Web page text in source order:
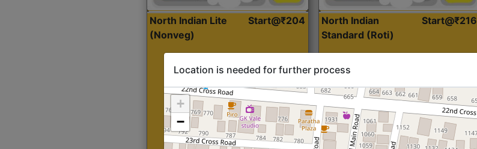
North Indian Lite
(Nonveg)
Start@₹204
North Indian
Standard (Roti)
Start@₹216
Location is needed for further process
+
−